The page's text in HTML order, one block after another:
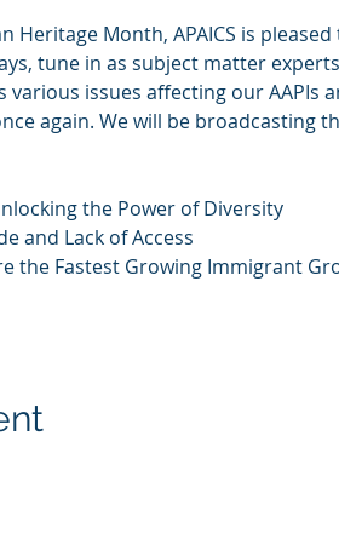
Heritage Month, APAICS is
tune in as subject matter
various issues affecting our AAPIs
again. We will be broadcasting
the Power of Diversity
and Lack of Access
the Fastest Growing Immigrant